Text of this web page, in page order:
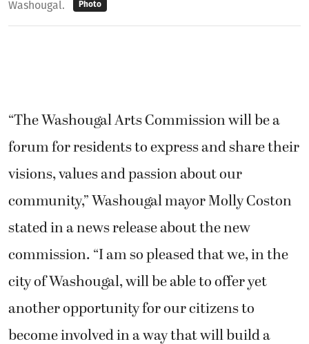
“The Washougal Arts Commission will be a
stated in a news release about the new
commission. “I am so pleased that we, in the
city of Washougal, will be able to offer yet
another opportunity for our citizens to
become involved in a way that will build a
lasting legacy for generations to follow.”
The city wants to have at least one member
from a local or regional arts organization, one